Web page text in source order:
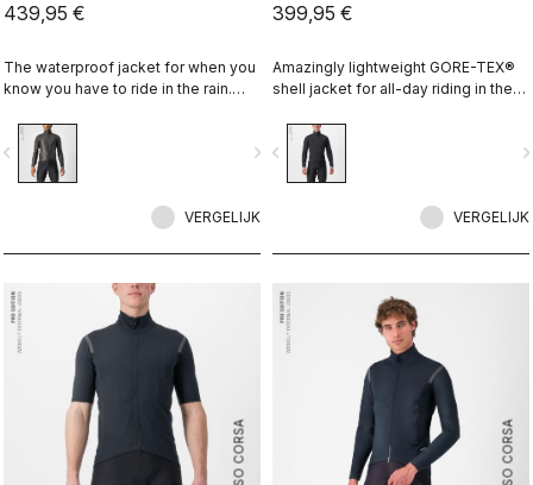
439,95 €
The waterproof jacket for when you
know you have to ride in the rain.
day in this jacket. Packs away into a
jersey pocket.
navigate_next
VERGELIJK
399,95 €
Amazingly lightweight GORE-TEX®
shell jacket for all-day riding in the
without adding extra bulk. This is a
serious piece of equipment for the
wettest, nastiest days on the bike,
navigate_before
VERGELIJK